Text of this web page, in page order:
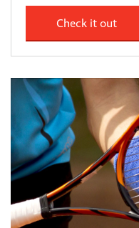
Check it out